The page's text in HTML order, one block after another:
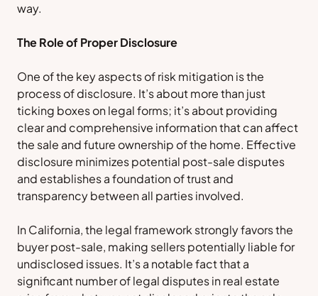
way.
The Role of Proper Disclosure
One of the key aspects of risk mitigation is the
process of disclosure. It’s about more than just
ticking boxes on legal forms; it’s about providing
clear and comprehensive information that can affect
the sale and future ownership of the home. Effective
disclosure minimizes potential post-sale disputes
and establishes a foundation of trust and
transparency between all parties involved.
In California, the legal framework strongly favors the
buyer post-sale, making sellers potentially liable for
undisclosed issues. It’s a notable fact that a
significant number of legal disputes in real estate